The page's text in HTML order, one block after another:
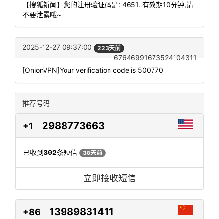
【搜狐新闻】您的注册验证码是: 4651. 有效期10分钟,请
不要泄露哦~
2025-12-27 09:37:00 223天前
67646991673524104311
[OnionVPN]Your verification code is 500770
推荐号码
+1 2988773663
已收到392条短信 38天前
立即接收短信
+86 13989831411